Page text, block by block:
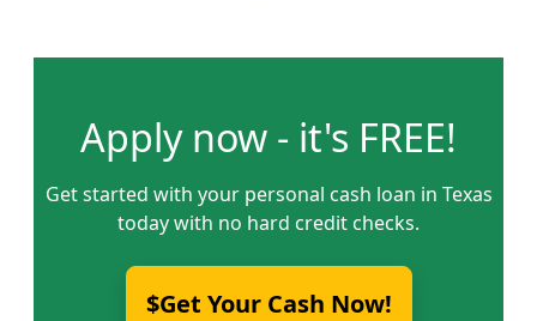
Apply now - it's FREE!
Get started with your personal cash loan in Texas
today with no hard credit checks.
$Get Your Cash Now!